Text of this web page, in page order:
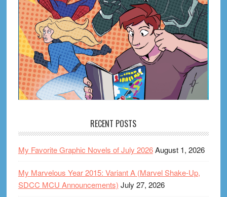
RECENT POSTS
My Favorite Graphic Novels of July 2026August 1, 2026
My Marvelous Year 2015: Variant A (Marvel Shake-Up,
SDCC MCU Announcements) July 27, 2026